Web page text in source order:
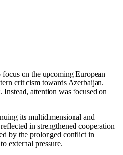
on the upcoming European
criticism towards Azerbaijan.
attention was focused on
its multidimensional and
in strengthened cooperation
by the prolonged conflict in
external pressure.